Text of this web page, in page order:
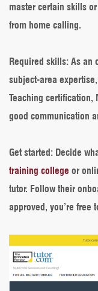
master certain skills
from home calling.
Required skills: As an
subject-area
Teaching certification,
good communication
Get started: Decide
training college or
tutor. Follow their
approved, you’re free